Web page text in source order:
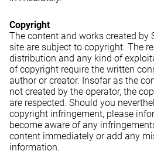
Copyright
The content and works created by
site are subject to copyright. The
distribution and any kind of
of copyright require the written
author or creator. Insofar as the
not created by the operator, the
are respected. Should you
copyright infringement, please
become aware of any
content immediately or add any
information.